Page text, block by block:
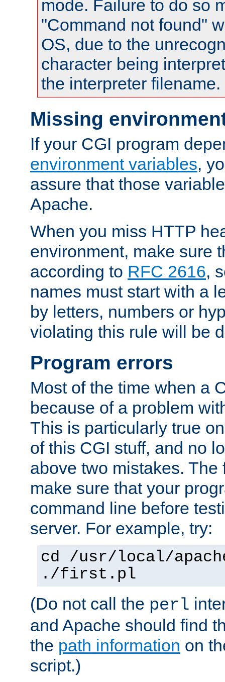
mode. Failure to do so
"Command not found"
OS, due to the
character being
the interpreter filename.
Missing
If your CGI program
environment variables,
assure that those
Apache.
When you miss HTTP
environment, make sure
according to RFC 2616,
names must start with a
by letters, numbers or
violating this rule will be
Program errors
Most of the time when a
because of a problem
This is particularly true
of this CGI stuff, and no
above two mistakes. The
make sure that your
command line before
server. For example, try:
cd /usr/local/
./first.pl
(Do not call the perl
and Apache should find
the path information on
script.)